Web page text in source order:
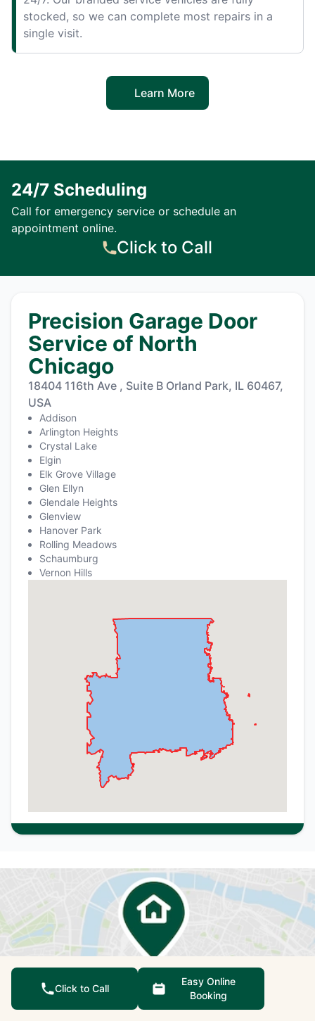
stocked, so we can complete most repairs in a
single visit.
Learn More
24/7 Scheduling
Call for emergency service or schedule an
appointment online.
Click to Call
Precision Garage Door
Service of North
Chicago
18404 116th Ave , Suite B Orland Park, IL 60467,
USA
Addison
Arlington Heights
Crystal Lake
Elgin
Elk Grove Village
Glen Ellyn
Glendale Heights
Glenview
Hanover Park
Rolling Meadows
Schaumburg
Vernon Hills
Click to Call
Easy Online
Booking